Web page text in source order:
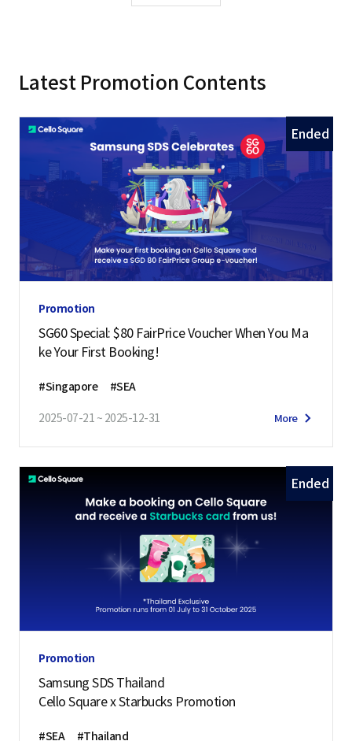
Latest Promotion Contents
Ended
Promotion
SG60 Special: $80 FairPrice Voucher When You Ma
ke Your First Booking!
#Singapore #SEA
2025-07-21 ~ 2025-12-31 More
Ended
Promotion
Samsung SDS Thailand
Cello Square x Starbucks Promotion
#SEA #Thailand